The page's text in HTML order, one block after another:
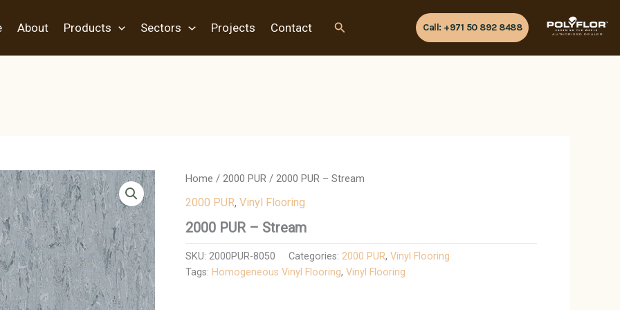
About Products Sectors Projects Contact Search Call: +971 50 892 8488
AUTHORISED DEALER
Home /2000 PUR / 2000 PUR – Stream
2000 PUR,Vinyl Flooring
2000 PUR – Stream
SKU:2000PUR-8050 Categories:2000 PUR,Vinyl Flooring
Tags: Homogeneous Vinyl Flooring,Vinyl Flooring